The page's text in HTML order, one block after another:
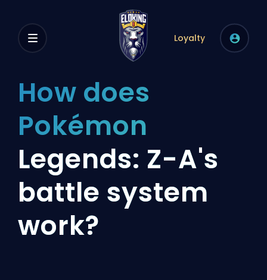
Loyalty
How does
Pokémon
Legends: Z-A's
battle system
work?